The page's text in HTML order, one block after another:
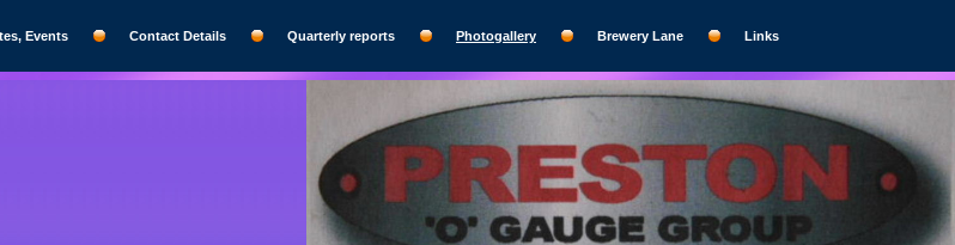
Events Contact Details Quarterly reports Photogallery Brewery Lane Links